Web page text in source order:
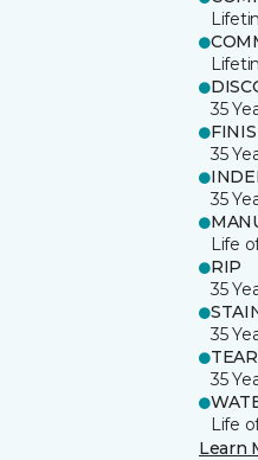
35
35
35
Life
RIP
35
35
TEAR
35
Life
Learn